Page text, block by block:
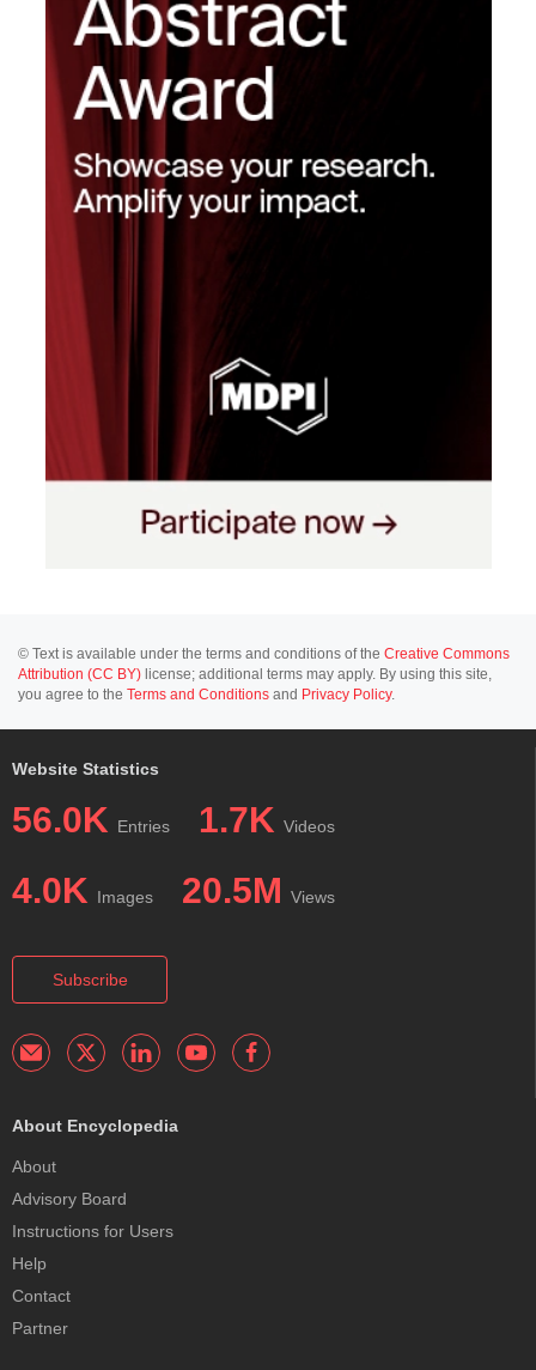
© Text is available under the terms and conditions of the Creative Commons
Attribution (CC BY) license; additional terms may apply. By using this site,
you agree to the Terms and Conditions and Privacy Policy.
Website Statistics
56.0K Entries 1.7K Videos
4.0K Images 20.5M Views
Subscribe
About Encyclopedia
About
Advisory Board
Instructions for Users
Help
Contact
Partner